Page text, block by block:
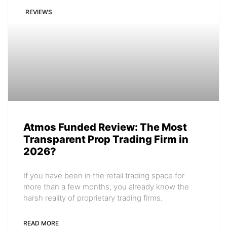
REVIEWS
Atmos Funded Review: The Most
Transparent Prop Trading Firm in
2026?
If you have been in the retail trading space for
more than a few months, you already know the
harsh reality of proprietary trading firms.
READ MORE